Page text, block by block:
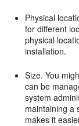
Physical
for different
physical
installation.
Size. You
can be
system
maintaining a
makes it